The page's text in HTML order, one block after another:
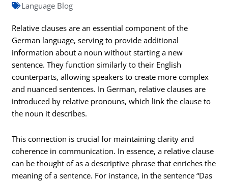
Language Blog
Relative clauses are an essential component of the
German language, serving to provide additional
information about a noun without starting a new
sentence. They function similarly to their English
counterparts, allowing speakers to create more complex
and nuanced sentences. In German, relative clauses are
introduced by relative pronouns, which link the clause to
the noun it describes.
This connection is crucial for maintaining clarity and
coherence in communication. In essence, a relative clause
can be thought of as a descriptive phrase that enriches the
meaning of a sentence. For instance, in the sentence “Das